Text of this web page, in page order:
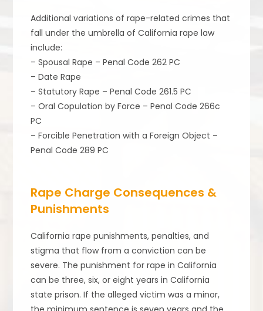
Additional variations of rape-related crimes that
fall under the umbrella of California rape law
include:
– Spousal Rape – Penal Code 262 PC
– Date Rape
– Statutory Rape – Penal Code 261.5 PC
– Oral Copulation by Force – Penal Code 266c
PC
– Forcible Penetration with a Foreign Object –
Penal Code 289 PC
Rape Charge Consequences &
Punishments
California rape punishments, penalties, and
stigma that flow from a conviction can be
severe. The punishment for rape in California
can be three, six, or eight years in California
state prison. If the alleged victim was a minor,